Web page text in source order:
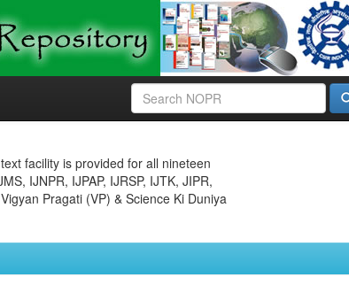
facility is provided for all nineteen
IJNPR, IJPAP, IJRSP, IJTK, JIPR,
Pragati (VP) & Science Ki Duniya